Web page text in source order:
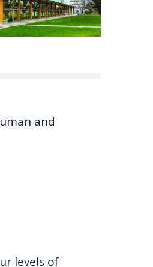
and
levels of